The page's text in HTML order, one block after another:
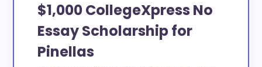
$1,000 CollegeXpress No
Essay Scholarship for
Pinellas